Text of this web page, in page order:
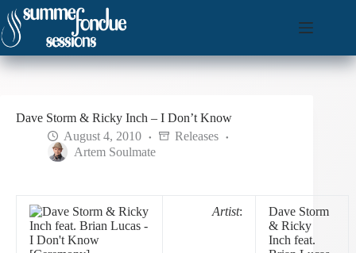
Skip
to
content
Dave Storm & Ricky Inch – I Don’t Know
August 4, 2010
Releases
Artem Soulmate
Artist:
Dave Storm
& Ricky
Inch feat.